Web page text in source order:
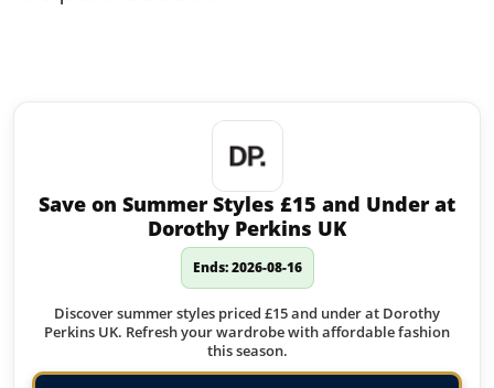
Save on Summer Styles £15 and Under at
Dorothy Perkins UK
Ends: 2026-08-16
Discover summer styles priced £15 and under at Dorothy
Perkins UK. Refresh your wardrobe with affordable fashion
this season.